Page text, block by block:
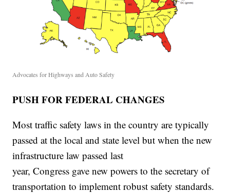
Advocates for Highways and Auto Safety
PUSH FOR FEDERAL CHANGES
Most traffic safety laws in the country are typically
passed at the local and state level but when the new
infrastructure law passed last
year, Congress gave new powers to the secretary of
transportation to implement robust safety standards.